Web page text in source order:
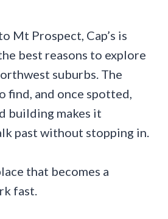
Mt Prospect, Cap’s is
best reasons to explore
suburbs. The
find, and once spotted,
building makes it
past without stopping in.
that becomes a
fast.